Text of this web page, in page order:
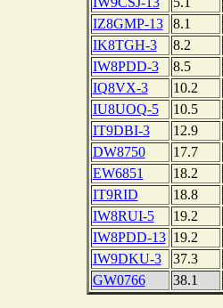
IZ8GMP-13
8.1
IK8TGH-3
8.2
IW8PDD-3
8.5
IQ8VX-3
10.2
IU8UOQ-5
10.5
IT9DBI-3
12.9
DW8750
17.7
EW6851
18.2
IT9RID
18.8
IW8RUI-5
19.2
IW8PDD-13 19.2
IW9DKU-3
37.3
GW0766
38.1